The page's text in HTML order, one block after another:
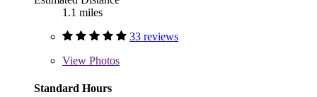
1.1 miles
33 reviews
View Photos
Standard Hours